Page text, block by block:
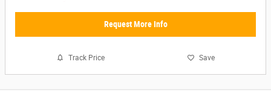
Request More Info
Track Price Save